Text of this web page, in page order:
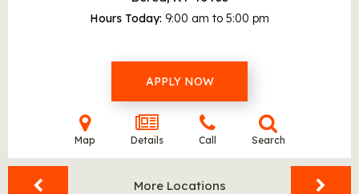
Hours Today 9:00 am to 5:00 pm
APPLY NOW
Map Details Call Search
More Locations